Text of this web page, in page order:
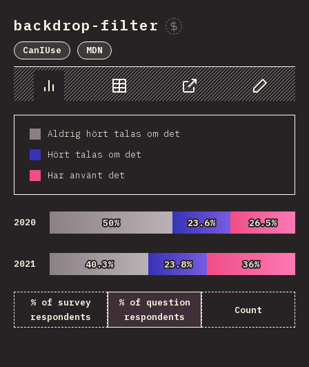
backdrop-filter
CanIUse MDN
Chart Data Share Customize
Aldrig hört talas om det
Hört talas om det
Har använt det
2020 50%
50% 23.6%
23.6% 26.5%
26.5%
2021 40.3%
40.3% 23.8%
23.8% 36%
36%
% of survey
respondents
% of question
respondents
Count